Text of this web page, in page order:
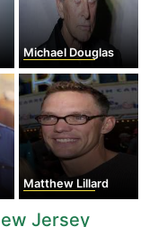
Michael Douglas
Matthew Lillard
Jersey